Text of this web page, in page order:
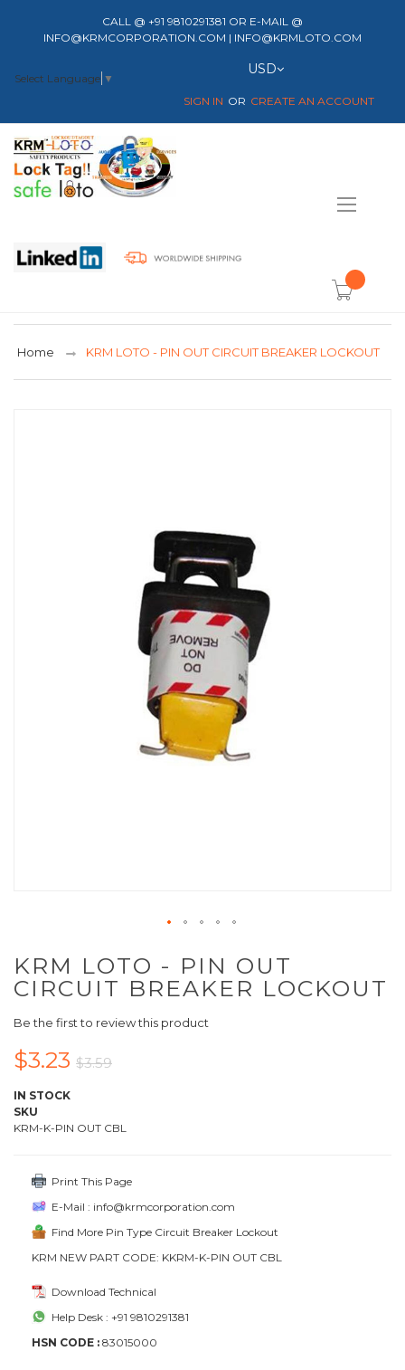
CALL @ +91 9810291381 OR E-MAIL @
INFO@KRMCORPORATION.COM | INFO@KRMLOTO.COM
Select Language ▼
Currency
USD
SIGN IN CREATE AN ACCOUNT
item(s) -
Home KRM LOTO - PIN OUT CIRCUIT BREAKER LOCKOUT
KRM LOTO - PIN OUT
CIRCUIT BREAKER LOCKOUT
Be the first to review this product
$3.23 $3.59
IN STOCK
SKU
KRM-K-PIN OUT CBL
Print This Page
E-Mail : info@krmcorporation.com
Find More Pin Type Circuit Breaker Lockout
KRM NEW PART CODE: KKRM-K-PIN OUT CBL
Download Technical
Help Desk : +91 9810291381
HSN CODE : 83015000